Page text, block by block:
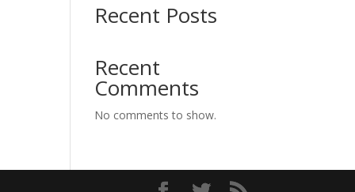
Recent Posts
Recent
Comments
No comments to show.